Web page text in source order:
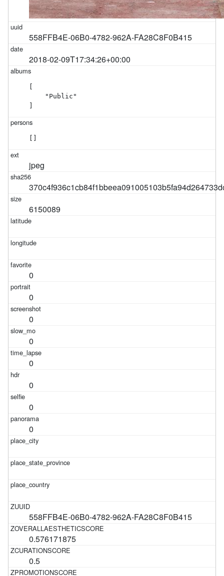
558FFB4E-06B0-4782-962A-FA28C8F0B415
2018-02-09T17:34:26+00:00
    "Public"
jpeg
6150089
0
0
0
0
0
0
0
0
558FFB4E-06B0-4782-962A-FA28C8F0B415
0.576171875
0.5